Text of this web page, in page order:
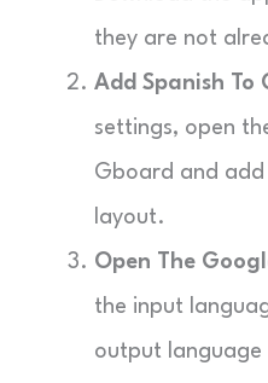
they are not
Add Spanish To
settings, open
Gboard and add
layout.
Open The
the input
output